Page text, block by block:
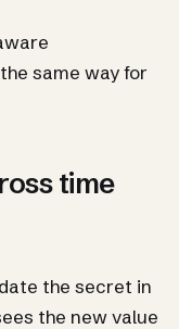
same way for
time
the secret in
the new value